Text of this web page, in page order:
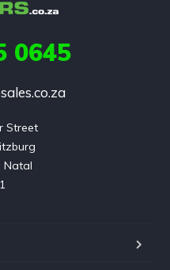
0645
Street
Natal